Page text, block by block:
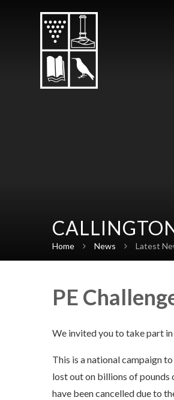
Home News Latest
PE
We invited you to take part in
This is a national campaign
lost out on billions of pounds
have been cancelled due to